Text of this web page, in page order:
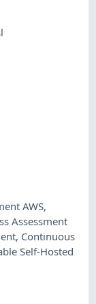
AWS,
Assessment
, Continuous
Self-Hosted